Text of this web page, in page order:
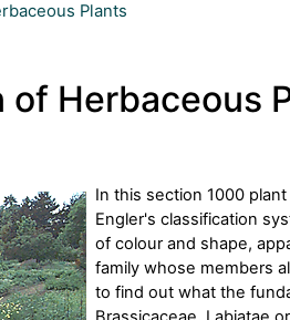
Plants
Herbaceous
In this section 1000
Engler's classification
of colour and shape,
family whose members
to find out what the